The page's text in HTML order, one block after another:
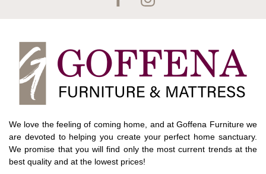
We love the feeling of coming home, and at Goffena Furniture we
are devoted to helping you create your perfect home sanctuary.
We promise that you will find only the most current trends at the
best quality and at the lowest prices!